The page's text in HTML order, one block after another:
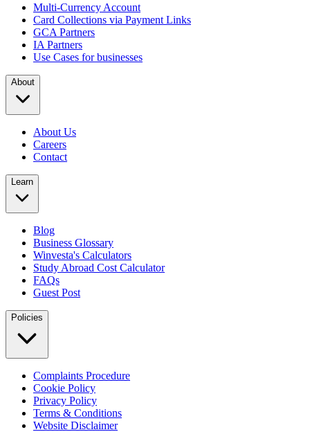
Multi-Currency Account
Card Collections via Payment Links
GCA Partners
IA Partners
Use Cases for businesses
About
About Us
Careers
Contact
Learn
Blog
Business Glossary
Winvesta's Calculators
Study Abroad Cost Calculator
FAQs
Guest Post
Policies
Complaints Procedure
Cookie Policy
Privacy Policy
Terms & Conditions
Website Disclaimer